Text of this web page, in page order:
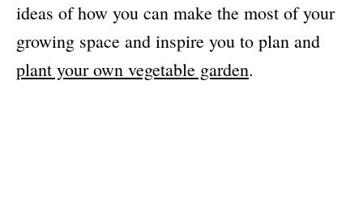
ideas of how you can make the most of your
growing space and inspire you to plan and
plant your own vegetable garden.